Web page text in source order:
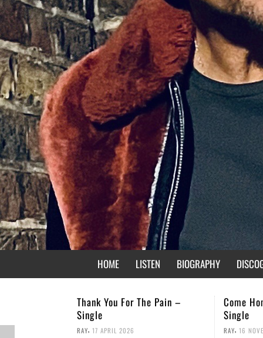
HOME LISTEN BIOGRAPHY
Come Home – Christmas
Single
RAY, 16 NOVEMBER 2025
Not
RAY